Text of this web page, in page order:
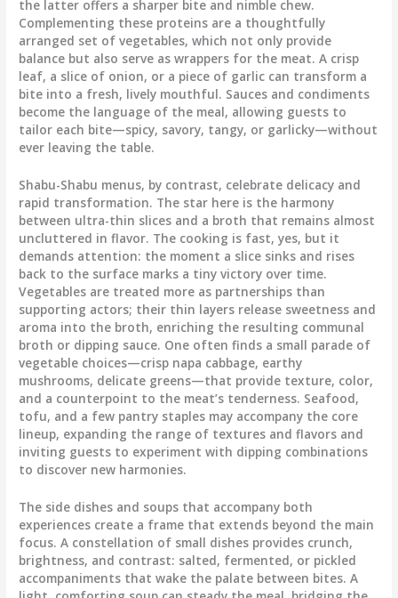
the latter offers a sharper bite and nimble chew.
Complementing these proteins are a thoughtfully
arranged set of vegetables, which not only provide
balance but also serve as wrappers for the meat. A crisp
leaf, a slice of onion, or a piece of garlic can transform a
bite into a fresh, lively mouthful. Sauces and condiments
become the language of the meal, allowing guests to
tailor each bite—spicy, savory, tangy, or garlicky—without
ever leaving the table.
Shabu-Shabu menus, by contrast, celebrate delicacy and
rapid transformation. The star here is the harmony
between ultra-thin slices and a broth that remains almost
uncluttered in flavor. The cooking is fast, yes, but it
demands attention: the moment a slice sinks and rises
back to the surface marks a tiny victory over time.
Vegetables are treated more as partnerships than
supporting actors; their thin layers release sweetness and
aroma into the broth, enriching the resulting communal
broth or dipping sauce. One often finds a small parade of
vegetable choices—crisp napa cabbage, earthy
mushrooms, delicate greens—that provide texture, color,
and a counterpoint to the meat’s tenderness. Seafood,
tofu, and a few pantry staples may accompany the core
lineup, expanding the range of textures and flavors and
inviting guests to experiment with dipping combinations
to discover new harmonies.
The side dishes and soups that accompany both
experiences create a frame that extends beyond the main
focus. A constellation of small dishes provides crunch,
brightness, and contrast: salted, fermented, or pickled
accompaniments that wake the palate between bites. A